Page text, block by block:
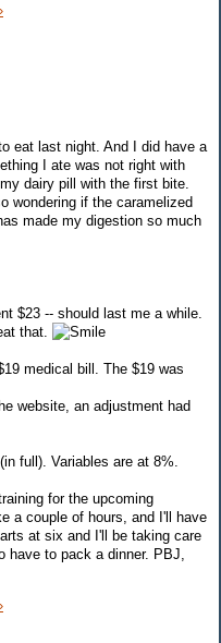
eat last night. And I did have a
I ate was not right with
dairy pill with the first bite.
wondering if the caramelized
made my digestion so much
$23 -- should last me a while.
that.
medical bill. The $19 was
website, an adjustment had
full). Variables are at 8%.
for the upcoming
a couple of hours, and I'll have
at six and I'll be taking care
have to pack a dinner. PBJ,